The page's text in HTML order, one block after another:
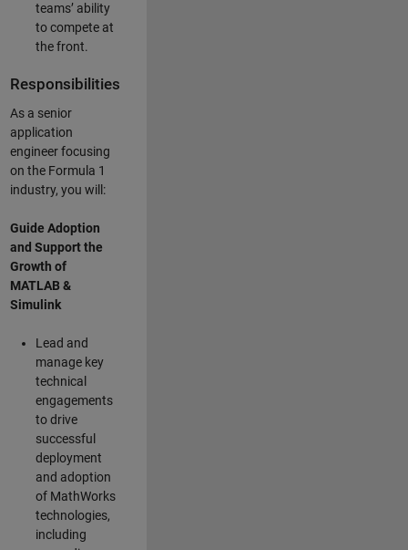
teams’ ability
to compete at
the front.
Responsibilities
As a senior
application
engineer focusing
on the Formula 1
industry, you will:
Guide Adoption
and Support the
Growth of
MATLAB &
Simulink
Lead and
manage key
technical
engagements
to drive
successful
deployment
and adoption
of MathWorks
technologies,
including